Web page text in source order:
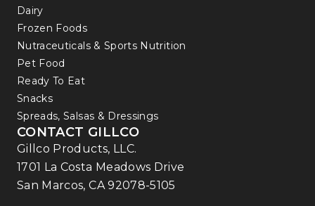
Dairy
Frozen Foods
Nutraceuticals & Sports Nutrition
Pet Food
Ready To Eat
Snacks
Spreads, Salsas & Dressings
CONTACT GILLCO
Gillco Products, LLC.
1701 La Costa Meadows Drive
San Marcos, CA 92078-5105